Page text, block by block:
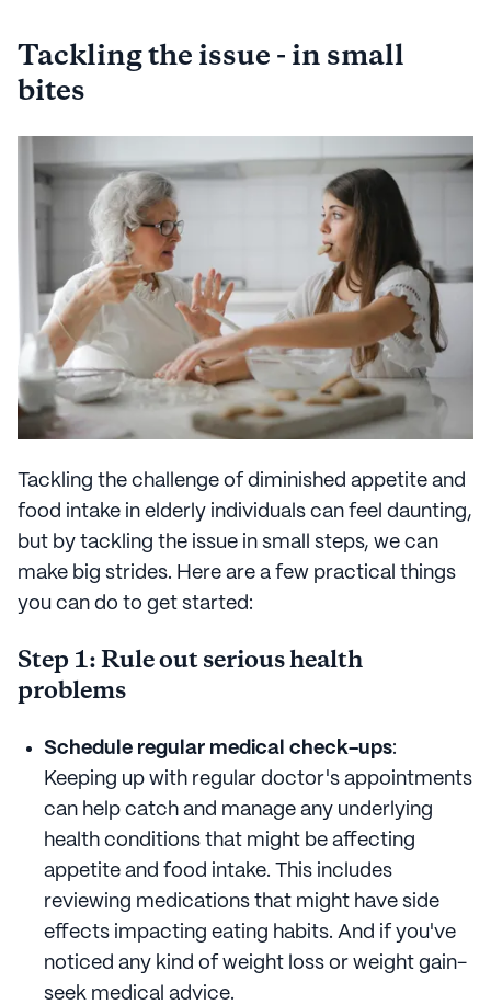
Tackling the issue - in small
bites
Tackling the challenge of diminished appetite and
food intake in elderly individuals can feel daunting,
but by tackling the issue in small steps, we can
make big strides. Here are a few practical things
you can do to get started:
Step 1: Rule out serious health
problems
Schedule regular medical check-ups:
Keeping up with regular doctor's appointments
can help catch and manage any underlying
health conditions that might be affecting
appetite and food intake. This includes
reviewing medications that might have side
effects impacting eating habits. And if you've
noticed any kind of weight loss or weight gain-
seek medical advice.